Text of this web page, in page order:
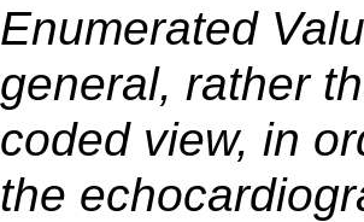
Enumerated
general, rather
coded view, in
the